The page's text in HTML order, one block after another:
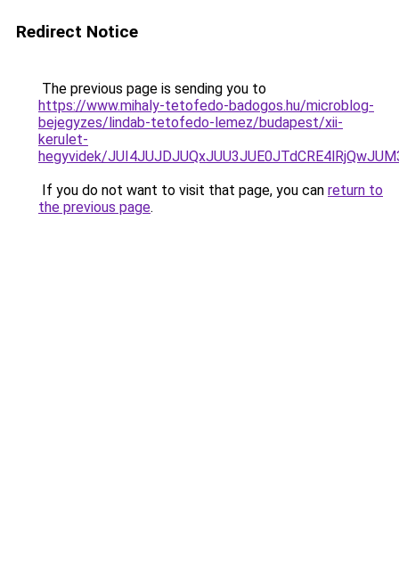
Redirect Notice
The previous page is sending you to
https://www.mihaly-tetofedo-badogos.hu/microblog-
bejegyzes/lindab-tetofedo-lemez/budapest/xii-
kerulet-
hegyvidek/
If you do not want to visit that page, you can return to
the previous page.